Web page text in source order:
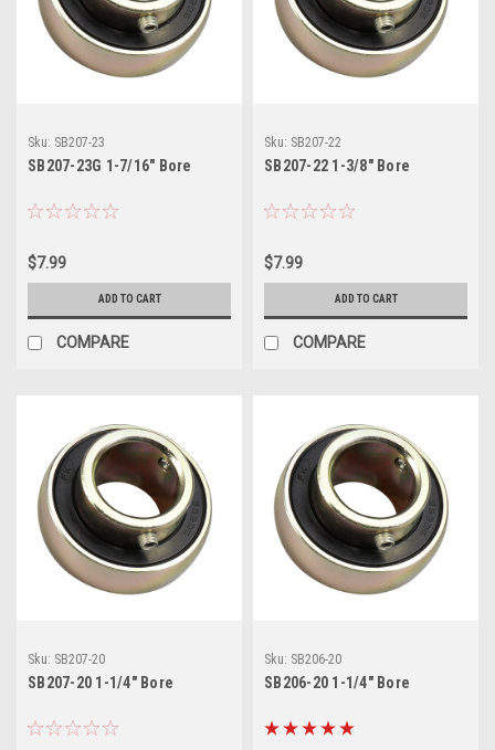
Sku: SB207-23
SB207-23G 1-7/16" Bore
$7.99
ADD TO CART
COMPARE
Sku: SB207-22
SB207-22 1-3/8" Bore
$7.99
ADD TO CART
COMPARE
Sku: SB207-20
SB207-20 1-1/4" Bore
Sku: SB206-20
SB206-20 1-1/4" Bore